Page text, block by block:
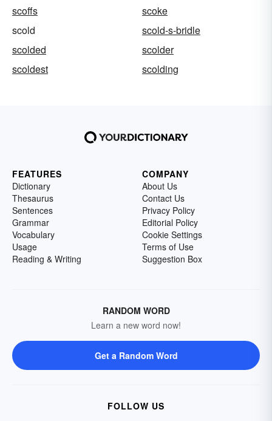
scoffs
scoke
scold
scold-s-bridle
scolded
scolder
scoldest
scolding
FEATURES
Dictionary
Thesaurus
Sentences
Grammar
Vocabulary
Usage
Reading & Writing
COMPANY
About Us
Contact Us
Privacy Policy
Editorial Policy
Cookie Settings
Terms of Use
Suggestion Box
RANDOM WORD
Learn a new word now!
Get a Random Word
FOLLOW US